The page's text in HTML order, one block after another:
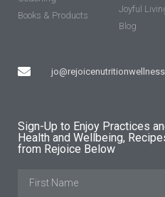
Books & Products
Joyful
Blog
Sign-Up to Enjoy Practices
Health and Wellbeing,
from Rejoice Below